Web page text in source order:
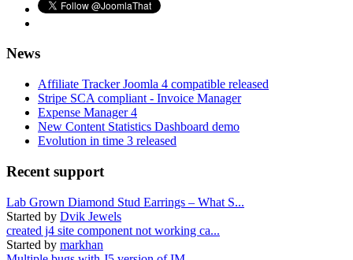
News
Affiliate Tracker Joomla 4 compatible released
Stripe SCA compliant - Invoice Manager
Expense Manager 4
New Content Statistics Dashboard demo
Evolution in time 3 released
Recent support
Lab Grown Diamond Stud Earrings – What S...
Started by Dvik Jewels
created j4 site component not working ca...
Started by markhan